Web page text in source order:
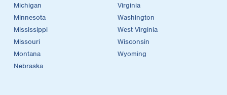
Michigan
Minnesota
Mississippi
Missouri
Montana
Nebraska
Virginia
Washington
West Virginia
Wisconsin
Wyoming